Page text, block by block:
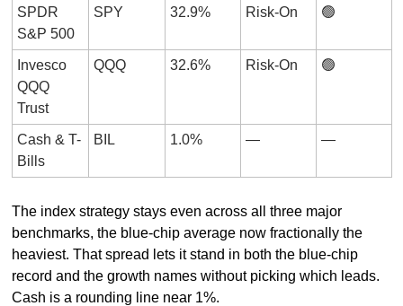
SPDR
S&P 500
SPY 32.9% Risk-On 🟢
Invesco
QQQ
Trust
QQQ 32.6% Risk-On 🟢
Cash & T-
Bills
BIL 1.0% — —
The index strategy stays even across all three major
benchmarks, the blue-chip average now fractionally the
heaviest. That spread lets it stand in both the blue-chip
record and the growth names without picking which leads.
Cash is a rounding line near 1%.